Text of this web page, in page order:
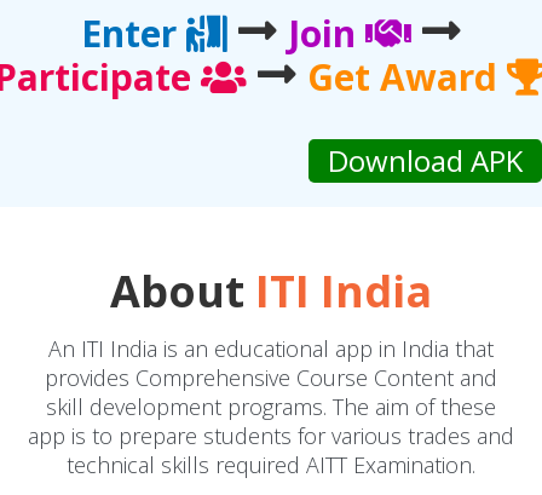
Enter
Join
Get Award
About ITI India
An ITI India is an educational app in India that
provides Comprehensive Course Content and
skill development programs. The aim of these
app is to prepare students for various trades and
technical skills required AITT Examination.